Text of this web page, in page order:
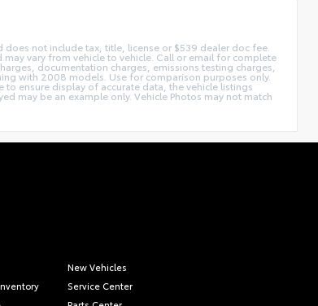
not include tax, title, license or $539 dealer doc fee.
vary from vehicle to vehicle. Call or email for complete
documentation charges, emissions testing charges,
with 2008 models. Use for comparison purposes only.
ensure display of accurate data, the vehicle listings
may be an example only. Vehicle Photos may not match
New Vehicles
Service Center